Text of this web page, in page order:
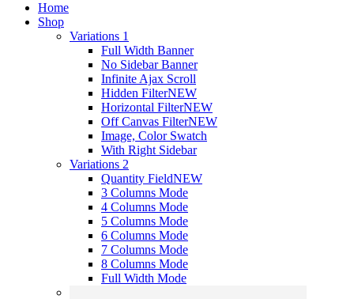
Home
Shop
Variations 1
Full Width Banner
No Sidebar Banner
Infinite Ajax Scroll
Hidden FilterNEW
Horizontal FilterNEW
Off Canvas FilterNEW
Image, Color Swatch
With Right Sidebar
Variations 2
Quantity FieldNEW
3 Columns Mode
4 Columns Mode
5 Columns Mode
6 Columns Mode
7 Columns Mode
8 Columns Mode
Full Width Mode